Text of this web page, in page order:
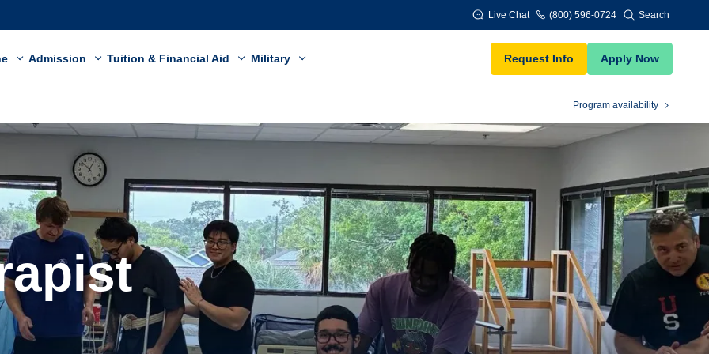
Live Chat (800) 596-0724 Search
Admission Tuition & Financial Aid Military Request Info Apply Now
Program availability